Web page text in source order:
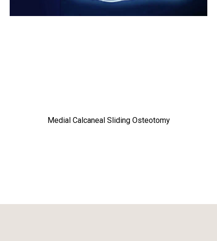
Medial Calcaneal Sliding Osteotomy